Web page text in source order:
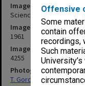
Offensive
Some
contain
recordings,
Such
Image title
Science buildings
Image date
1961
Image identifier
4255
Photographer
T. Gordon